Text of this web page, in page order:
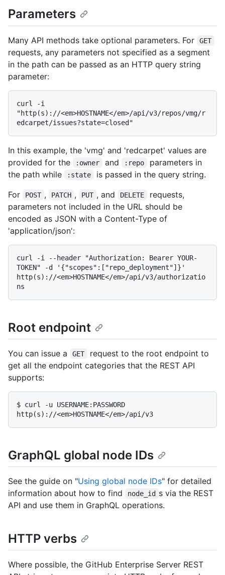
Parameters
Many API methods take optional parameters. For GET
requests, any parameters not specified as a segment
in the path can be passed as an HTTP query string
parameter:
curl -i
"http(s)://<em>HOSTNAME</em>/api/v3/repos/vmg/r
In this example, the 'vmg' and 'redcarpet' values are
provided for the
:owner and :repo
parameters in
the path while
:state
is passed in the query string.
For
POST , PATCH , PUT , and DELETE
requests,
parameters not included in the URL should be
encoded as JSON with a Content-Type of
'application/json':
curl -i --header "Authorization: Bearer YOUR-
TOKEN" -d '{"scopes":["repo_deployment"]}'
http(s)://<em>HOSTNAME</em>/api/v3/authorizatio
Root endpoint
You can issue a GET
request to the root endpoint to
get all the endpoint categories that the REST API
supports:
$ curl -u USERNAME:PASSWORD
http(s)://<em>HOSTNAME</em>/api/v3
GraphQL global node IDs
See the guide on "Using global node IDs" for detailed
information about how to find
node_id s via the REST
API and use them in GraphQL operations.
HTTP verbs
Where possible, the GitHub Enterprise Server REST